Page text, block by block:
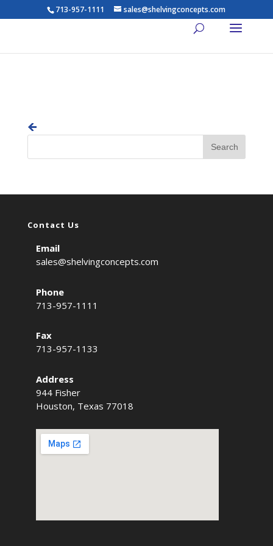
713-957-1111 sales@shelvingconcepts.com
Contact Us
Email
sales@shelvingconcepts.com
Phone
713-957-1111
Fax
713-957-1133
Address
944 Fisher
Houston, Texas 77018